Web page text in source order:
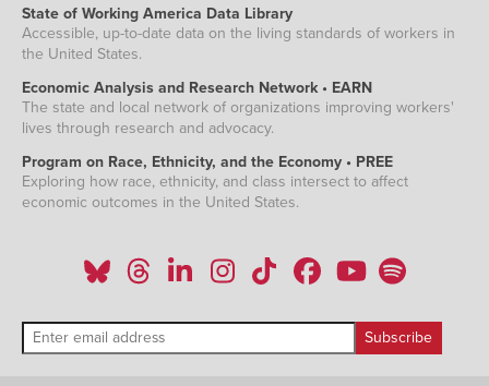
State of Working America Data Library
Accessible, up-to-date data on the living standards of workers in
the United States.
Economic Analysis and Research Network • EARN
The state and local network of organizations improving workers'
lives through research and advocacy.
Program on Race, Ethnicity, and the Economy • PREE
Exploring how race, ethnicity, and class intersect to affect
economic outcomes in the United States.